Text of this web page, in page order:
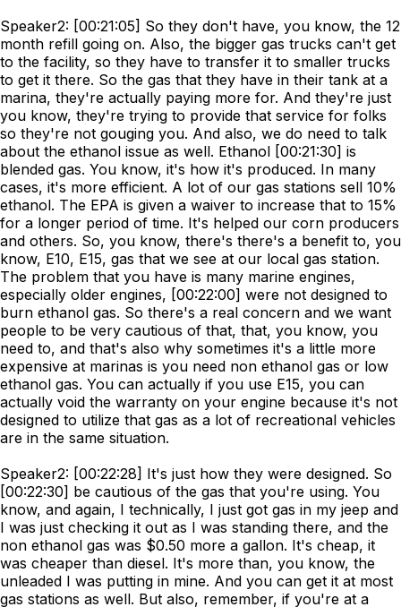
Speaker2: [00:21:05] So they don't have, you know, the 12
month refill going on. Also, the bigger gas trucks can't get
to the facility, so they have to transfer it to smaller trucks
to get it there. So the gas that they have in their tank at a
marina, they're actually paying more for. And they're just
you know, they're trying to provide that service for folks
so they're not gouging you. And also, we do need to talk
about the ethanol issue as well. Ethanol [00:21:30] is
blended gas. You know, it's how it's produced. In many
cases, it's more efficient. A lot of our gas stations sell 10%
ethanol. The EPA is given a waiver to increase that to 15%
for a longer period of time. It's helped our corn producers
and others. So, you know, there's there's a benefit to, you
know, E10, E15, gas that we see at our local gas station.
The problem that you have is many marine engines,
especially older engines, [00:22:00] were not designed to
burn ethanol gas. So there's a real concern and we want
people to be very cautious of that, that, you know, you
need to, and that's also why sometimes it's a little more
expensive at marinas is you need non ethanol gas or low
ethanol gas. You can actually if you use E15, you can
actually void the warranty on your engine because it's not
designed to utilize that gas as a lot of recreational vehicles
are in the same situation.
Speaker2: [00:22:28] It's just how they were designed. So
[00:22:30] be cautious of the gas that you're using. You
know, and again, I technically, I just got gas in my jeep and
I was just checking it out as I was standing there, and the
non ethanol gas was $0.50 more a gallon. It's cheap, it
was cheaper than diesel. It's more than, you know, the
unleaded I was putting in mine. And you can get it at most
gas stations as well. But also, remember, if you're at a